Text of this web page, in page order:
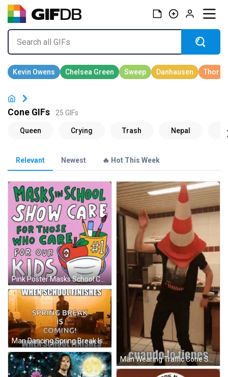
Cone GIFs 25 GIFs
Relevant Newest 🔥 Hot This Week
Pink Poster Masks School Care For Those Who Care GIF
Man Wearing Traffic Cone Saying Cuando Lo Tienes GIF
Man Dancing Spring Break Is Coming GIF